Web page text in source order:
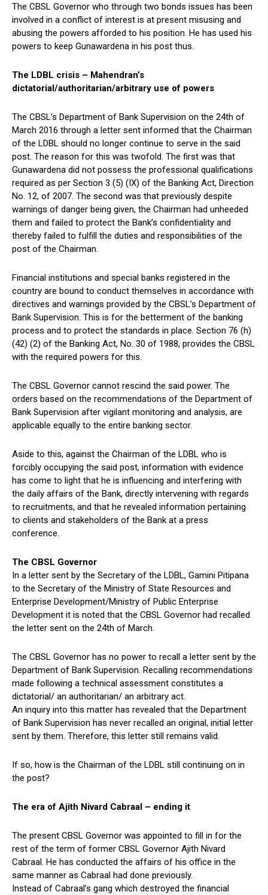
The CBSL Governor who through two bonds issues has been
involved in a conflict of interest is at present misusing and
abusing the powers afforded to his position. He has used his
powers to keep Gunawardena in his post thus.
The LDBL crisis – Mahendran’s
dictatorial/authoritarian/arbitrary use of powers
The CBSL’s Department of Bank Supervision on the 24th of
March 2016 through a letter sent informed that the Chairman
of the LDBL should no longer continue to serve in the said
post. The reason for this was twofold. The first was that
Gunawardena did not possess the professional qualifications
required as per Section 3 (5) (IX) of the Banking Act, Direction
No. 12, of 2007. The second was that previously despite
warnings of danger being given, the Chairman had unheeded
them and failed to protect the Bank’s confidentiality and
thereby failed to fulfill the duties and responsibilities of the
post of the Chairman.
Financial institutions and special banks registered in the
country are bound to conduct themselves in accordance with
directives and warnings provided by the CBSL’s Department of
Bank Supervision. This is for the betterment of the banking
process and to protect the standards in place. Section 76 (h)
(42) (2) of the Banking Act, No. 30 of 1988, provides the CBSL
with the required powers for this.
The CBSL Governor cannot rescind the said power. The
orders based on the recommendations of the Department of
Bank Supervision after vigilant monitoring and analysis, are
applicable equally to the entire banking sector.
Aside to this, against the Chairman of the LDBL who is
forcibly occupying the said post, information with evidence
has come to light that he is influencing and interfering with
the daily affairs of the Bank, directly intervening with regards
to recruitments, and that he revealed information pertaining
to clients and stakeholders of the Bank at a press
conference.
The CBSL Governor
In a letter sent by the Secretary of the LDBL, Gamini Pitipana
to the Secretary of the Ministry of State Resources and
Enterprise Development/Ministry of Public Enterprise
Development it is noted that the CBSL Governor had recalled
the letter sent on the 24th of March.
The CBSL Governor has no power to recall a letter sent by the
Department of Bank Supervision. Recalling recommendations
made following a technical assessment constitutes a
dictatorial/ an authoritarian/ an arbitrary act.
An inquiry into this matter has revealed that the Department
of Bank Supervision has never recalled an original, initial letter
sent by them. Therefore, this letter still remains valid.
If so, how is the Chairman of the LDBL still continuing on in
the post?
The era of Ajith Nivard Cabraal – ending it
The present CBSL Governor was appointed to fill in for the
rest of the term of former CBSL Governor Ajith Nivard
Cabraal. He has conducted the affairs of his office in the
same manner as Cabraal had done previously.
Instead of Cabraal’s gang which destroyed the financial